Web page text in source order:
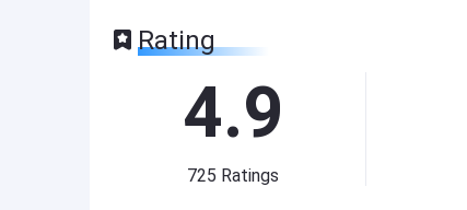
Rating
4.9
725 Ratings